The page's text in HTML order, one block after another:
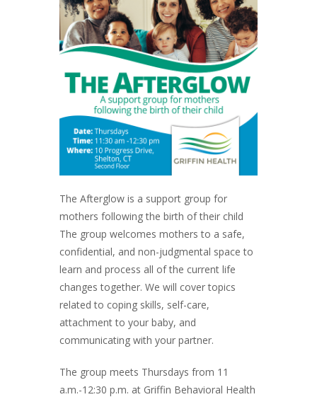
The Afterglow is a support group for
mothers following the birth of their child
The group welcomes mothers to a safe,
confidential, and non-judgmental space to
learn and process all of the current life
changes together. We will cover topics
related to coping skills, self-care,
attachment to your baby, and
communicating with your partner.
The group meets Thursdays from 11
a.m.-12:30 p.m. at Griffin Behavioral Health